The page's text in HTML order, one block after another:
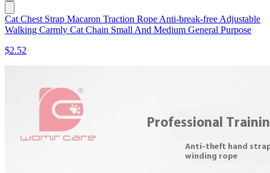
Cat Chest Strap Macaron Traction Rope Anti-break-free Adjustable
Walking Carmly Cat Chain Small And Medium General Purpose
$2.52